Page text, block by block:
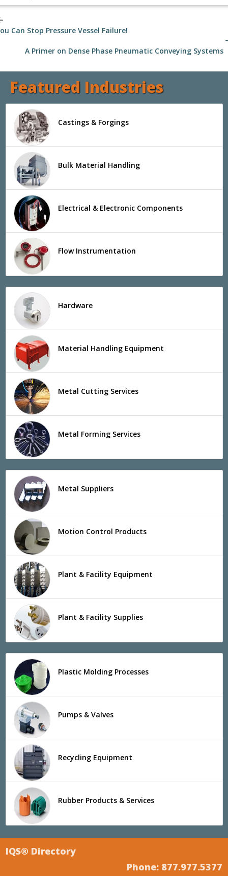
Can Stop Pressure Vessel Failure!
A Primer on Dense Phase Pneumatic Conveying Systems
Featured Industries
Castings & Forgings
Bulk Material Handling
Electrical & Electronic Components
Flow Instrumentation
Hardware
Material Handling Equipment
Metal Cutting Services
Metal Forming Services
Metal Suppliers
Motion Control Products
Plant & Facility Equipment
Plant & Facility Supplies
Plastic Molding Processes
Pumps & Valves
Recycling Equipment
Rubber Products & Services
IQS® Directory
Phone: 877.977.5377